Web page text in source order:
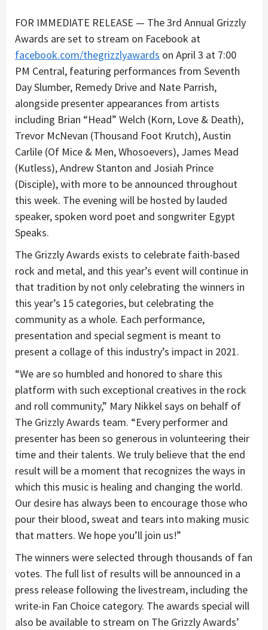
FOR IMMEDIATE RELEASE — The 3rd Annual Grizzly
Awards are set to stream on Facebook at
facebook.com/thegrizzlyawards on April 3 at 7:00
PM Central, featuring performances from Seventh
Day Slumber, Remedy Drive and Nate Parrish,
alongside presenter appearances from artists
including Brian “Head” Welch (Korn, Love & Death),
Trevor McNevan (Thousand Foot Krutch), Austin
Carlile (Of Mice & Men, Whosoevers), James Mead
(Kutless), Andrew Stanton and Josiah Prince
(Disciple), with more to be announced throughout
this week. The evening will be hosted by lauded
speaker, spoken word poet and songwriter Egypt
Speaks.
The Grizzly Awards exists to celebrate faith-based
rock and metal, and this year’s event will continue in
that tradition by not only celebrating the winners in
this year’s 15 categories, but celebrating the
community as a whole. Each performance,
presentation and special segment is meant to
present a collage of this industry’s impact in 2021.
“We are so humbled and honored to share this
platform with such exceptional creatives in the rock
and roll community,” Mary Nikkel says on behalf of
The Grizzly Awards team. “Every performer and
presenter has been so generous in volunteering their
time and their talents. We truly believe that the end
result will be a moment that recognizes the ways in
which this music is healing and changing the world.
Our desire has always been to encourage those who
pour their blood, sweat and tears into making music
that matters. We hope you’ll join us!”
The winners were selected through thousands of fan
votes. The full list of results will be announced in a
press release following the livestream, including the
write-in Fan Choice category. The awards special will
also be available to stream on The Grizzly Awards’